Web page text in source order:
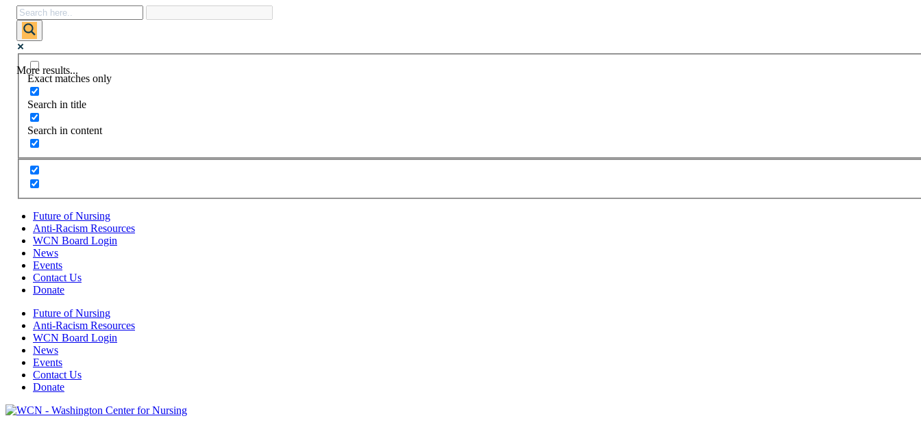
More results...
Exact matches only
Search in title
Search in content
Future of Nursing
Anti-Racism Resources
WCN Board Login
News
Events
Contact Us
Donate
Future of Nursing
Anti-Racism Resources
WCN Board Login
News
Events
Contact Us
Donate